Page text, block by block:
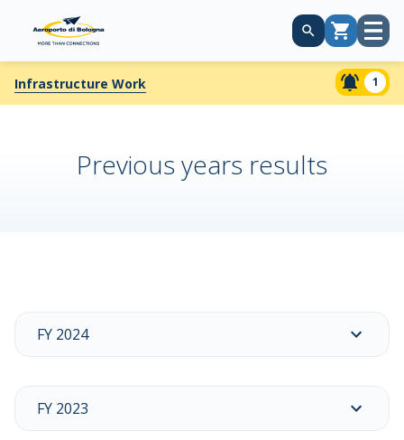
Cart Open
Infrastructure Work 1
Previous years results
FY 2024
FY 2023